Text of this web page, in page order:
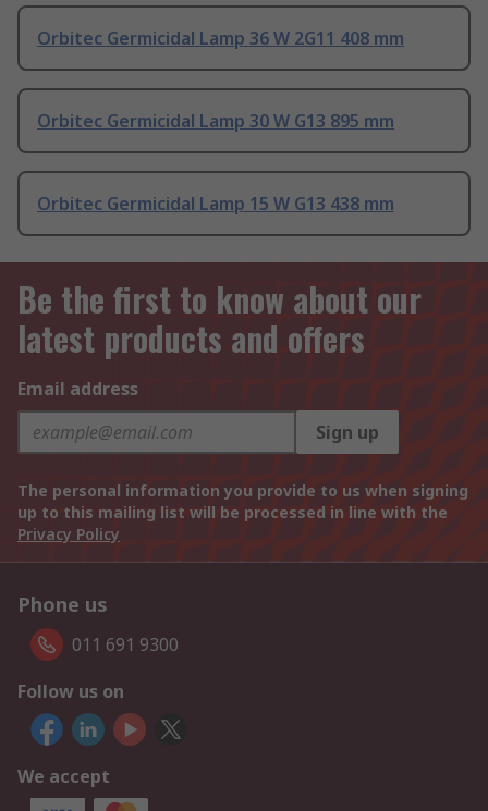
Orbitec Germicidal Lamp 36 W 2G11 408 mm
Orbitec Germicidal Lamp 30 W G13 895 mm
Orbitec Germicidal Lamp 15 W G13 438 mm
Be the first to know about our
latest products and offers
Email address
Sign up
The personal information you provide to us when signing
up to this mailing list will be processed in line with the
Privacy Policy
Phone us
011 691 9300
Follow us on
We accept